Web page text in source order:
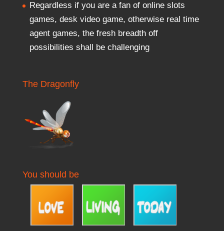
Regardless if you are a fan of online slots
games, desk video game, otherwise real time
agent games, the fresh breadth off
possibilities shall be challenging
The Dragonfly
You should be